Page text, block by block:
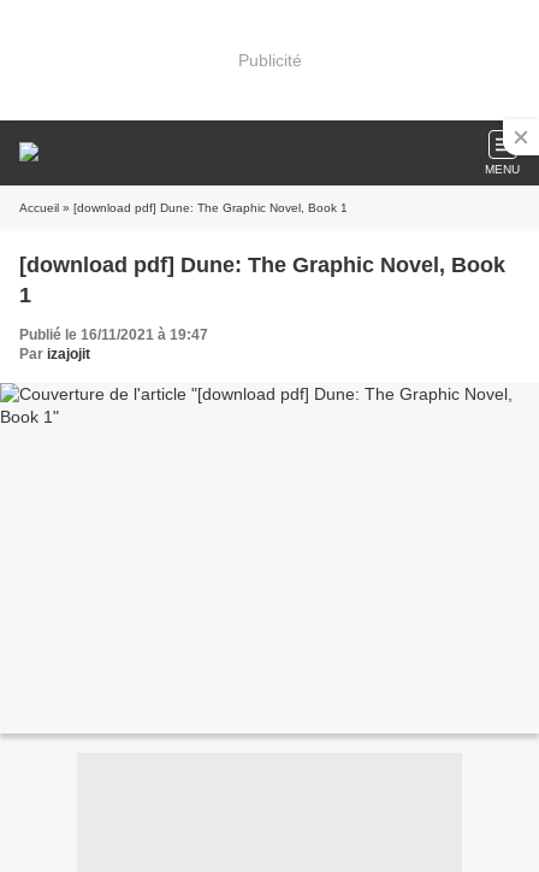
Publicité
MENU
Accueil » [download pdf] Dune: The Graphic Novel, Book 1
[download pdf] Dune: The Graphic Novel, Book
1
Publié le 16/11/2021 à 19:47
Par izajojit